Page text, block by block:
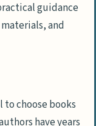
guidance
and
to choose books
have years